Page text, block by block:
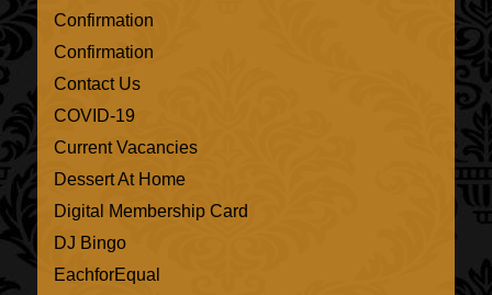
Confirmation
Confirmation
Contact Us
COVID-19
Current Vacancies
Dessert At Home
Digital Membership Card
DJ Bingo
EachforEqual